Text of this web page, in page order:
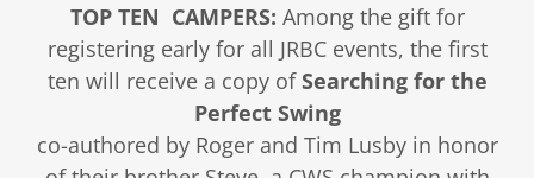
TOP TEN CAMPERS: Among the gift for
registering early for all JRBC events, the first
ten will receive a copy ofSearching for the
Perfect Swing
co-authored by Roger and Tim Lusby in honor